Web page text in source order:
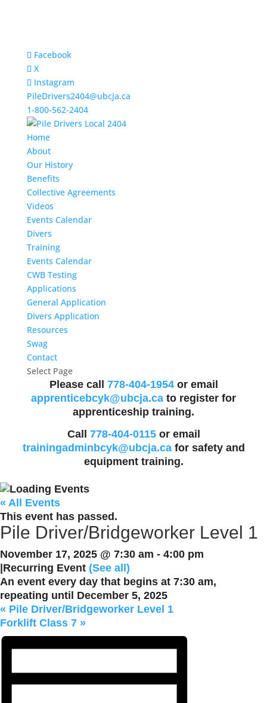
Facebook
X
Instagram
PileDrivers2404@ubcja.ca
1-800-562-2404
Home
About
Our History
Benefits
Collective Agreements
Videos
Events Calendar
Divers
Training
Events Calendar
CWB Testing
Applications
General Application
Divers Application
Resources
Swag
Contact
Select Page
Please call 778-404-1954or email
apprenticebcyk@ubcja.ca to register for
apprenticeship training.
Call 778-404-0115or email
trainingadminbcyk@ubcja.cafor safety and
equipment training.
« All Events
This event has passed.
Pile Driver/Bridgeworker Level 1
November 17, 2025 @ 7:30 am - 4:00 pm
Recurring Event (See all)
An event every day that begins at 7:30 am,
repeating until December 5, 2025
« Pile Driver/Bridgeworker Level 1
Forklift Class 7 »